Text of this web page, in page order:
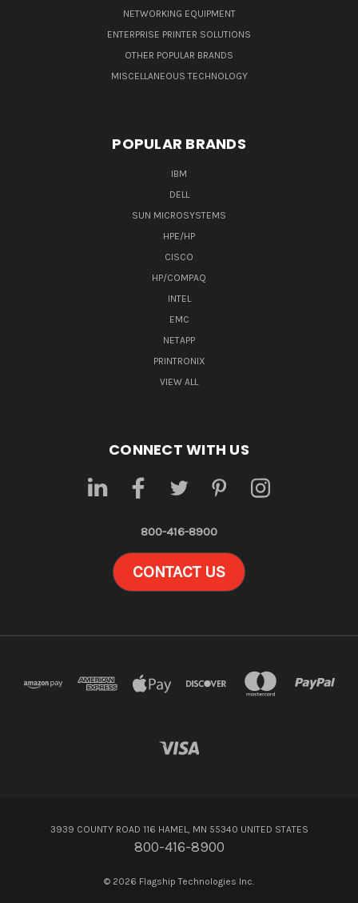
NETWORKING EQUIPMENT
ENTERPRISE PRINTER SOLUTIONS
OTHER POPULAR BRANDS
MISCELLANEOUS TECHNOLOGY
POPULAR BRANDS
IBM
DELL
SUN MICROSYSTEMS
HPE/HP
CISCO
HP/COMPAQ
INTEL
EMC
NETAPP
PRINTRONIX
VIEW ALL
CONNECT WITH US
800-416-8900
CONTACT US
3939 COUNTY ROAD 116 HAMEL, MN 55340 UNITED STATES
800-416-8900
© 2026 Flagship Technologies Inc.